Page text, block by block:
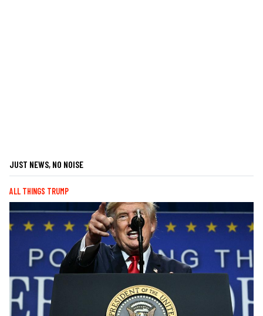
JUST NEWS, NO NOISE
ALL THINGS TRUMP